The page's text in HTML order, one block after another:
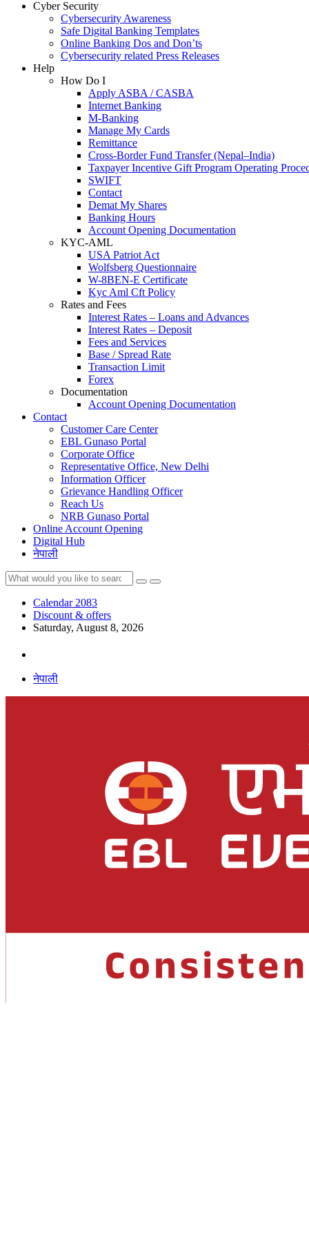
Cyber Security
Cybersecurity Awareness
Safe Digital Banking Templates
Online Banking Dos and Don’ts
Cybersecurity related Press Releases
Help
How Do I
Apply ASBA / CASBA
Internet Banking
M-Banking
Manage My Cards
Remittance
Cross-Border Fund Transfer (Nepal–India)
Taxpayer Incentive Gift Program Operating
SWIFT
Contact
Demat My Shares
Banking Hours
Account Opening Documentation
KYC-AML
USA Patriot Act
Wolfsberg Questionnaire
W-8BEN-E Certificate
Kyc Aml Cft Policy
Rates and Fees
Interest Rates – Loans and Advances
Interest Rates – Deposit
Fees and Services
Base / Spread Rate
Transaction Limit
Forex
Documentation
Account Opening Documentation
Contact
Customer Care Center
EBL Gunaso Portal
Corporate Office
Representative Office, New Delhi
Information Officer
Grievance Handling Officer
Reach Us
NRB Gunaso Portal
Online Account Opening
Digital Hub
नेपाली
Calendar 2083
Discount & offers
Saturday, August 8, 2026
नेपाली